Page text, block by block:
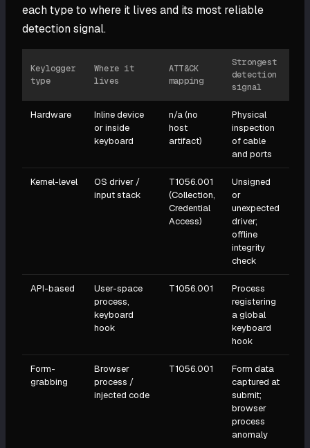
each type to where it lives and its most reliable
detection signal.
Keylogger
type
Where it
lives
ATT&CK
mapping
Strongest
detection
signal
Hardware
Inline device
or inside
keyboard
n/a (no
host
artifact)
Physical
inspection
of cable
and ports
Kernel-level
OS driver /
input stack
T1056.001
(Collection,
Credential
Access)
Unsigned
or
unexpected
driver;
offline
integrity
check
API-based
User-space
process,
keyboard
hook
T1056.001
Process
registering
a global
keyboard
hook
Form-
grabbing
Browser
process /
injected code
T1056.001
Form data
captured at
submit;
browser
process
anomaly